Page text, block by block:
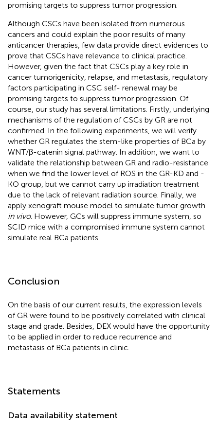
promising targets to suppress tumor progression.
Although CSCs have been isolated from numerous
cancers and could explain the poor results of many
anticancer therapies, few data provide direct evidences to
prove that CSCs have relevance to clinical practice.
However, given the fact that CSCs play a key role in
cancer tumorigenicity, relapse, and metastasis, regulatory
factors participating in CSC self- renewal may be
promising targets to suppress tumor progression. Of
course, our study has several limitations. Firstly, underlying
mechanisms of the regulation of CSCs by GR are not
confirmed. In the following experiments, we will verify
whether GR regulates the stem-like properties of BCa by
WNT/β-catenin signal pathway. In addition, we want to
validate the relationship between GR and radio-resistance
when we find the lower level of ROS in the GR-KD and -
KO group, but we cannot carry up irradiation treatment
due to the lack of relevant radiation source. Finally, we
apply xenograft mouse model to simulate tumor growth
in vivo. However, GCs will suppress immune system, so
SCID mice with a compromised immune system cannot
simulate real BCa patients.
Conclusion
On the basis of our current results, the expression levels
of GR were found to be positively correlated with clinical
stage and grade. Besides, DEX would have the opportunity
to be applied in order to reduce recurrence and
metastasis of BCa patients in clinic.
Statements
Data availability statement